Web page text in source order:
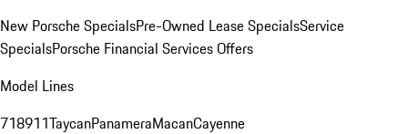
New Porsche SpecialsPre-Owned Lease SpecialsService
SpecialsPorsche Financial Services Offers
Model Lines
718911TaycanPanameraMacanCayenne